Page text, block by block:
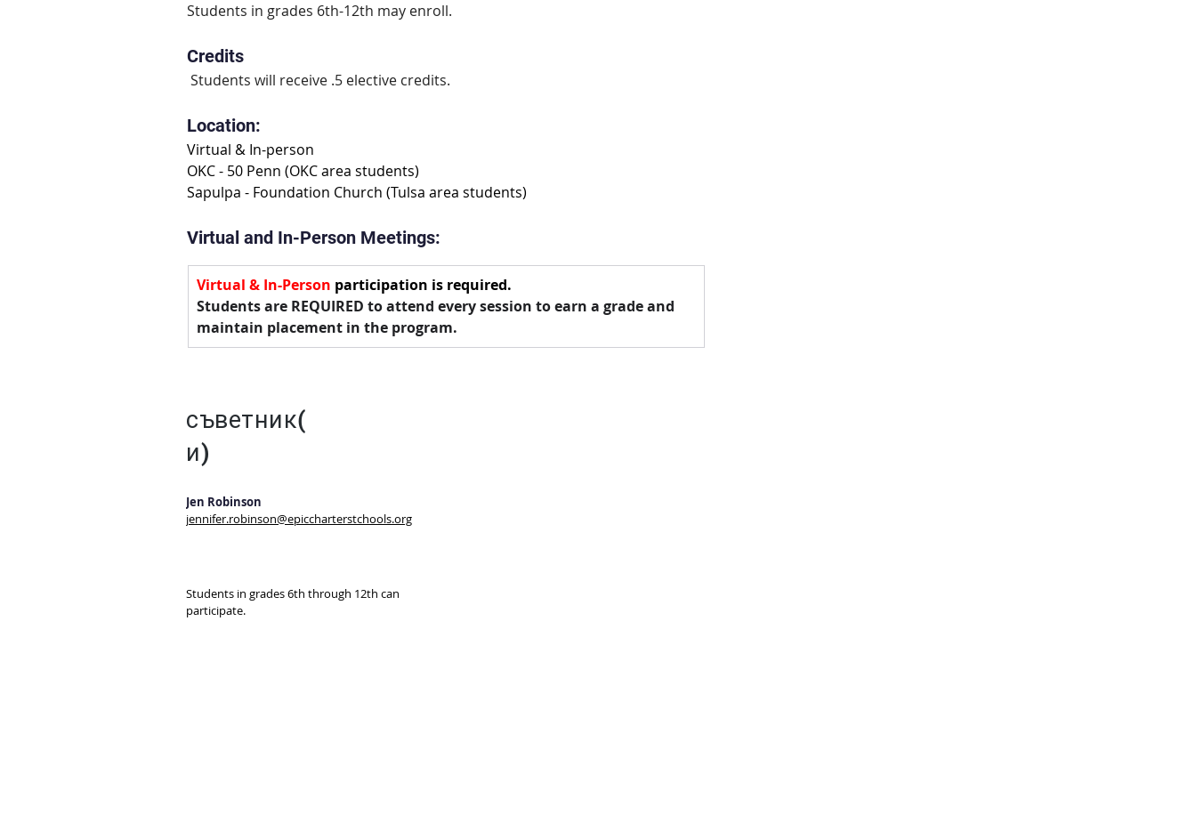
Students in grades 6th-12th may enroll.
Credits
Students will receive .5 elective credits.
Location:
Virtual & In-person
OKC - 50 Penn (OKC area students)
Sapulpa - Foundation Church (Tulsa area students)
Virtual and In-Person Meetings:
Virtual & In-Person participation is required.
Students are REQUIRED to attend every session to earn a grade and
maintain placement in the program.
съветник(
и)
Jen Robinson
jennifer.robinson@epiccharterstchools.org
Students in grades 6th through 12th can
participate.